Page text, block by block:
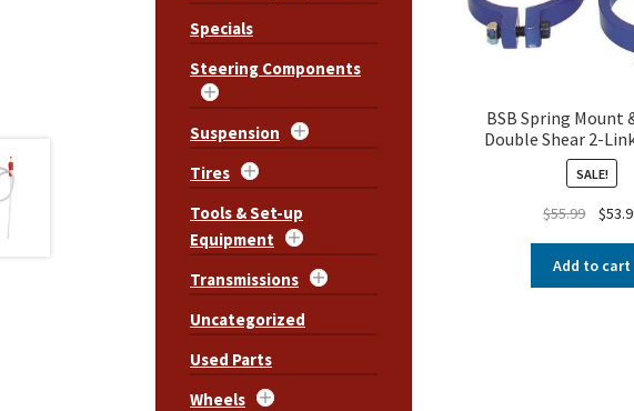
BSB Spring Mount
Double Shear 2-
SALE!
$55.99 $
Add to cart
Specials
Steering Components
Suspension
Tires
Tools & Set-up
Equipment
Transmissions
Uncategorized
Used Parts
Wheels